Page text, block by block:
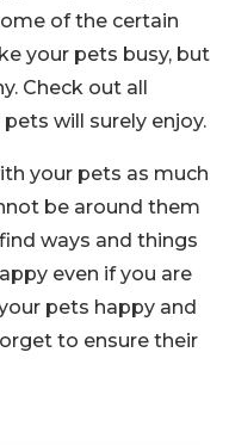
of the certain
your pets busy, but
Check out all
will surely enjoy.
your pets as much
be around them
ways and things
even if you are
pets happy and
to ensure their